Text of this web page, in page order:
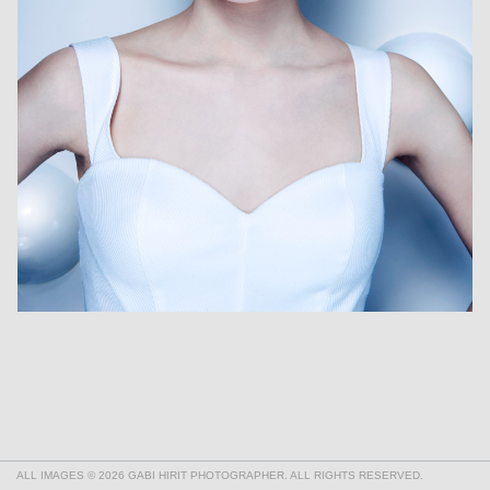
ALL IMAGES © 2026 GABI HIRIT PHOTOGRAPHER. ALL RIGHTS RESERVED.